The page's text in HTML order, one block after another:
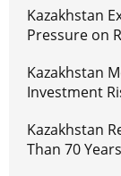
Kazakhstan
Pressure on
Kazakhstan
Investment
Kazakhstan
Than 70 Years